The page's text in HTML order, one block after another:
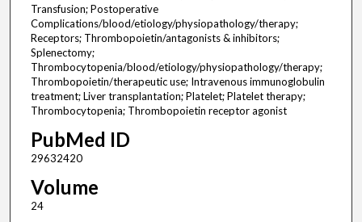
Transfusion; Postoperative
Complications/blood/etiology/physiopathology/therapy;
Receptors; Thrombopoietin/antagonists & inhibitors;
Splenectomy;
Thrombocytopenia/blood/etiology/physiopathology/therapy;
Thrombopoietin/therapeutic use; Intravenous immunoglobulin
treatment; Liver transplantation; Platelet; Platelet therapy;
Thrombocytopenia; Thrombopoietin receptor agonist
PubMed ID
29632420
Volume
24